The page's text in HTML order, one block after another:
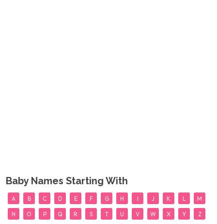
Baby Names Starting With
A B C D E F G H I J K L M
N O P Q R S T U V W X Y Z